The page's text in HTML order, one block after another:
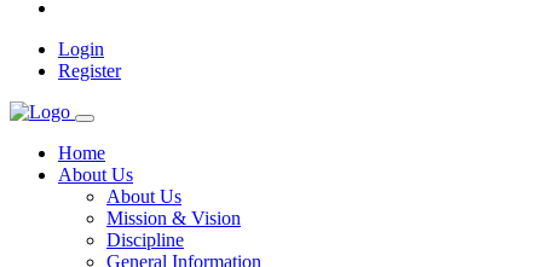
Login
Register
Home
About Us
About Us
Mission & Vision
Discipline
General Information